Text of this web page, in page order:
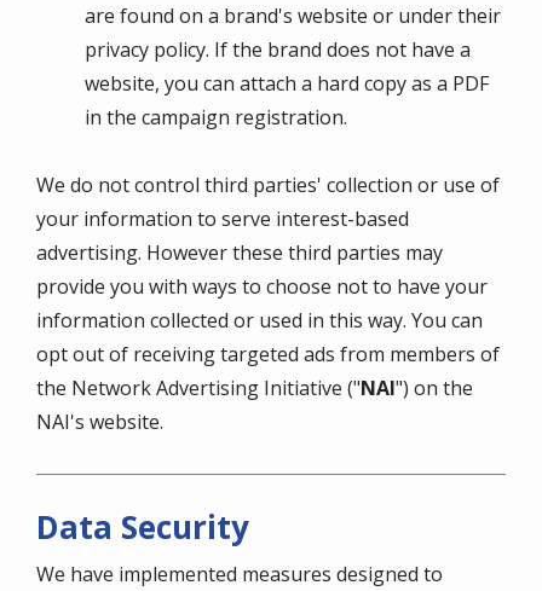
are found on a brand's website or under their
privacy policy. If the brand does not have a
website, you can attach a hard copy as a PDF
in the campaign registration.
We do not control third parties' collection or use of
your information to serve interest-based
advertising. However these third parties may
provide you with ways to choose not to have your
information collected or used in this way. You can
opt out of receiving targeted ads from members of
the Network Advertising Initiative ("NAI") on the
NAI's website.
Data Security
We have implemented measures designed to